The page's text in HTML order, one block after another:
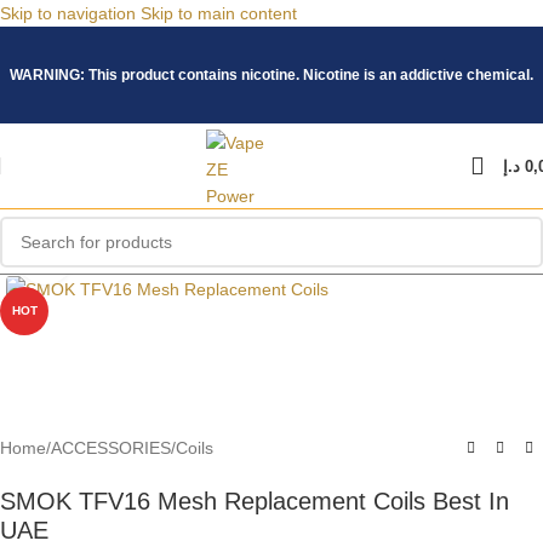
Skip to navigation Skip to main content
WARNING: This product contains nicotine. Nicotine is an addictive chemical.
د.إ
HOT
Click to enlarge
Home/ACCESSORIES/Coils
SMOK TFV16 Mesh Replacement Coils Best In
UAE